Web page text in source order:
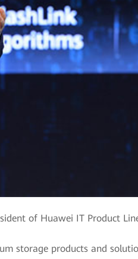
of Huawei IT Product
storage products and